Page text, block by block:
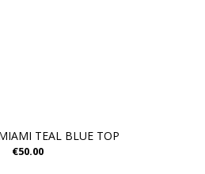
TEAL BLUE TOP
€50.00